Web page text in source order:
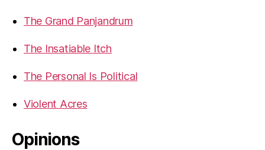
The Grand Panjandrum
The Insatiable Itch
The Personal Is Political
Violent Acres
Opinions